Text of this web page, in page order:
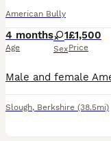
American Bully
4 months
Age
1
Sex
£1,500
Price
Slough, Berkshire (38.5mi)